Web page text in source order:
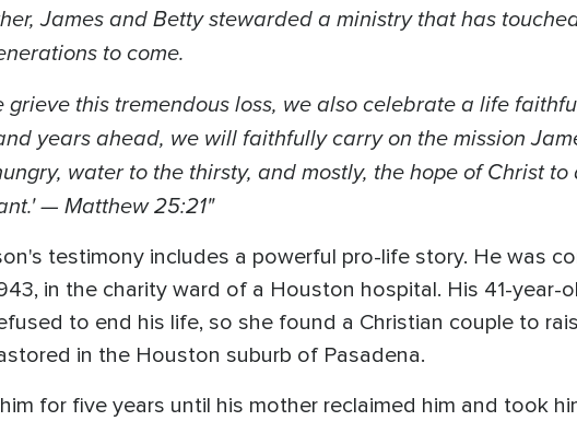
James and Betty stewarded a ministry that has
to come.
grieve this tremendous loss, we also celebrate a life
years ahead, we will faithfully carry on the mission
water to the thirsty, and mostly, the hope of Christ
— Matthew 25:21"
testimony includes a powerful pro-life story. He was
in the charity ward of a Houston hospital. His 41-
to end his life, so she found a Christian couple to
in the Houston suburb of Pasadena.
for five years until his mother reclaimed him and took